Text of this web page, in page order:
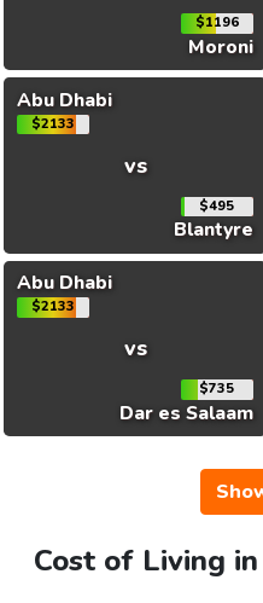
$1196
Moroni
Abu Dhabi
$2133
vs
$495
Blantyre
Abu Dhabi
$2133
vs
$735
Dar es Salaam
Cost of Living